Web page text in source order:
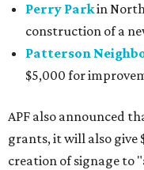
Perry Parkin
construction of a
Patterson
$5,000 for
APF also announced
grants, it will also give
creation of signage to